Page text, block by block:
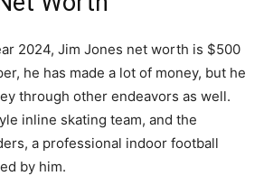
2024, Jim Jones net worth is $500
he has made a lot of money, but he
through other endeavors as well.
inline skating team, and the
a professional indoor football
by him.